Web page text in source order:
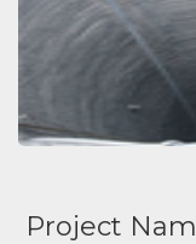
Project